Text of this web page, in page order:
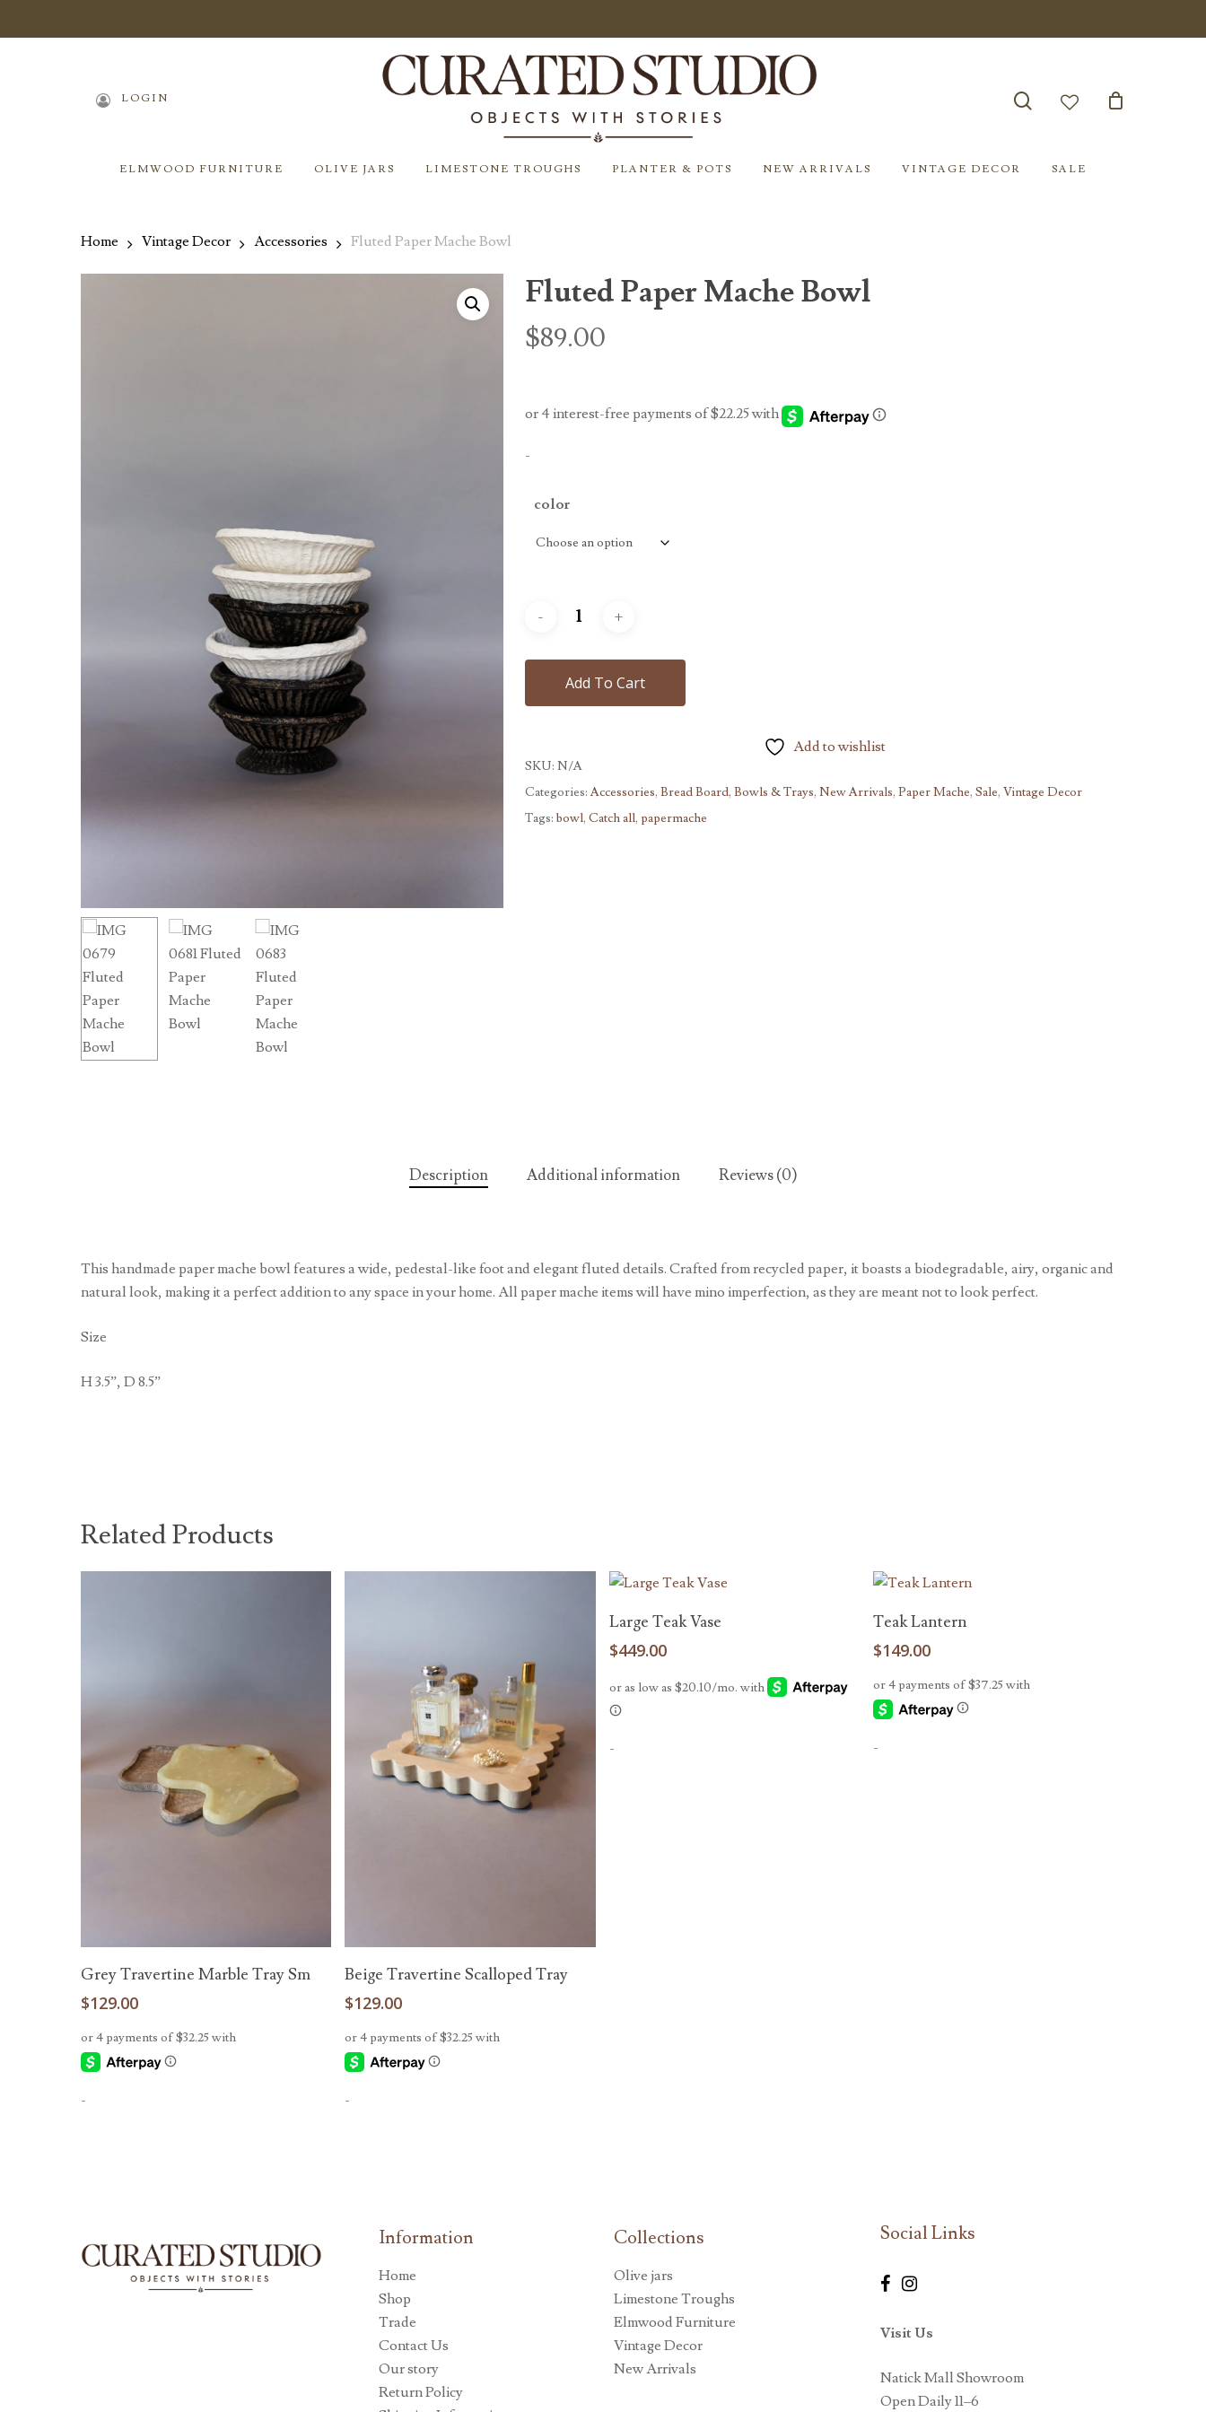
to
Hit enter to search or ESC to close
LOGIN
searchaccount
ELMWOOD FURNITURE OLIVE JARS LIMESTONE TROUGHS PLANTER & POTS NEW ARRIVALS VINTAGE DECOR SALE
Home Vintage Decor Accessories Fluted Paper Mache Bowl
Fluted Paper Mache Bowl
$89.00
-
color
Add To Cart
Add to wishlist
SKU: N/A
Categories:Accessories, Bread Board, Bowls & Trays, New Arrivals, Paper Mache, Sale, Vintage Decor
Tags: bowl, Catch all, papermache
Description Additional information Reviews (0)
This handmade paper mache bowl features a wide, pedestal-like foot and elegant fluted details. Crafted from recycled paper, it boasts a biodegradable, airy, organic and
natural look, making it a perfect addition to any space in your home. All paper mache items will have mino imperfection, as they are meant not to look perfect.
Size
H 3.5”, D 8.5”
Related Products
Read More
Grey Travertine Marble Tray Sm
$129.00
-
Add To Cart
Beige Travertine Scalloped Tray
$129.00
-
Large Teak Vase
$449.00
-
Teak Lantern
$149.00
-
Information
Home
Shop
Trade
Contact Us
Our story
Return Policy
Collections
Olive jars
Limestone Troughs
Elmwood Furniture
Vintage Decor
New Arrivals
Social Links
Visit Us
Natick Mall Showroom
Open Daily 11–6